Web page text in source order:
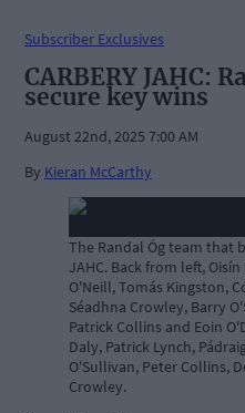
Subscriber Exclusives
CARBERY JAHC:
secure key wins
August 22nd, 2025 7:00 AM
By Kieran McCarthy
The Randal Óg team that
JAHC. Back from left,
O'Neill, Tomás Kingston,
Séadhna Crowley, Barry
Patrick Collins and Eoin
Daly, Patrick Lynch,
O'Sullivan, Peter Collins,
Crowley.